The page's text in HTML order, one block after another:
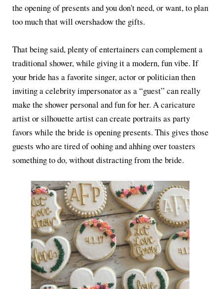
the opening of presents and you don't need, or want, to plan
too much that will overshadow the gifts.
That being said, plenty of entertainers can complement a
traditional shower, while giving it a modern, fun vibe. If
your bride has a favorite singer, actor or politician then
inviting a celebrity impersonator as a “guest” can really
make the shower personal and fun for her. A caricature
artist or silhouette artist can create portraits as party
favors while the bride is opening presents. This gives those
guests who are tired of oohing and ahhing over toasters
something to do, without distracting from the bride.